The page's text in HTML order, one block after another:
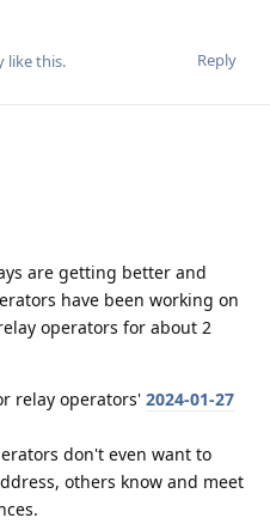
Reply
like this.
are getting better and
have been working on
operators for about 2
relay operators' 2024-01-27
don't even want to
others know and meet